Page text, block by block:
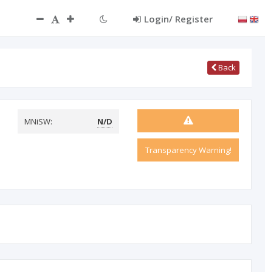
Login/ Register
Back
MNiSW: N/D
Transparency Warning!